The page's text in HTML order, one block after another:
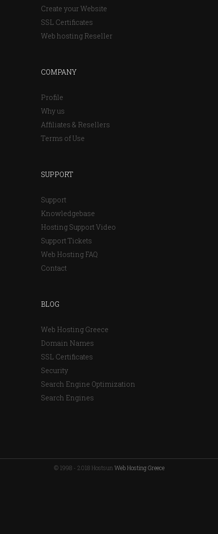
Create your Website
SSL Certificates
Web hosting Reseller
COMPANY
Profile
Why us
Affiliates & Resellers
Terms of Use
SUPPORT
Support
Knowledgebase
Hosting Support Video
Support Tickets
Web Hosting FAQ
Contact
BLOG
Web Hosting Greece
Domain Names
SSL Certificates
Security
Search Engine Optimization
Search Engines
© 1998 - 2018 Hostsun Web Hosting Greece